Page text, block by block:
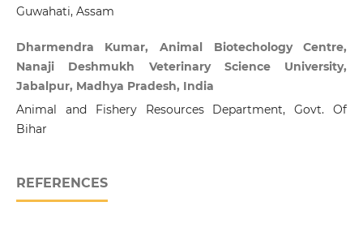
Guwahati, Assam
Dharmendra Kumar, Animal Biotechology Centre,
Nanaji Deshmukh Veterinary Science University,
Jabalpur, Madhya Pradesh, India
Animal and Fishery Resources Department, Govt. Of
Bihar
REFERENCES